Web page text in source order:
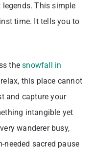
This simple
time. It tells you to
thesnowfall in
this place cannot
and capture your
intangible yet
wanderer busy,
needed sacred pause